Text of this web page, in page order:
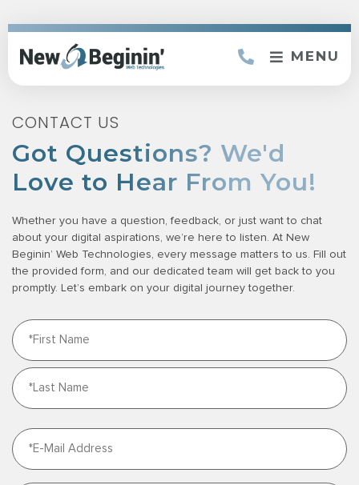
MENU
CONTACT US
Got Questions? We'd
Love to Hear From You!
Whether you have a question, feedback, or just want to chat
about your digital aspirations, we’re here to listen. At New
Beginin’ Web Technologies, every message matters to us. Fill out
the provided form, and our dedicated team will get back to you
promptly. Let’s embark on your digital journey together.